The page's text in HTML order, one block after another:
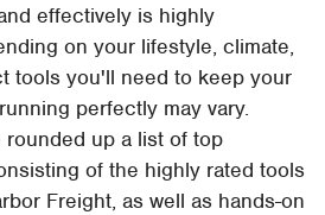
effectively is highly
on your lifestyle, climate,
tools you'll need to keep your
perfectly may vary.
up a list of top
of the highly rated tools
Freight, as well as hands-on